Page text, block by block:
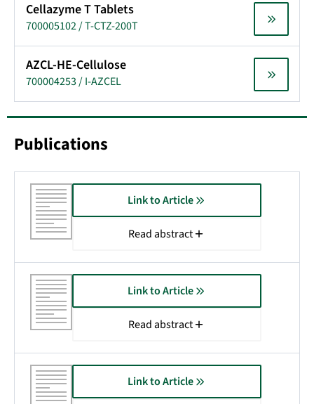
Cellazyme T Tablets
700005102 / T-CTZ-200T
AZCL-HE-Cellulose
700004253 / I-AZCEL
Publications
Link to Article
Read abstract
Link to Article
Read abstract
Link to Article